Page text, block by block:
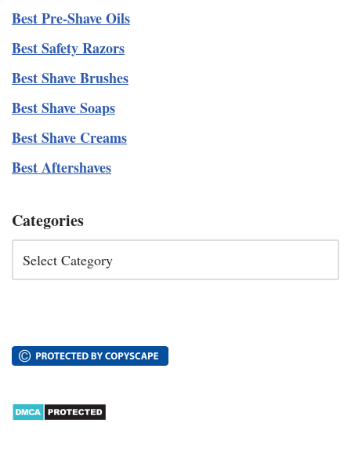
Best Pre-Shave Oils
Best Safety Razors
Best Shave Brushes
Best Shave Soaps
Best Shave Creams
Best Aftershaves
Categories